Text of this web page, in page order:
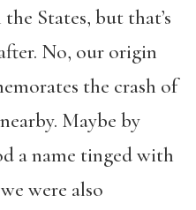
States, but that’s
No, our origin
the crash of
Maybe by
a name tinged with
were also